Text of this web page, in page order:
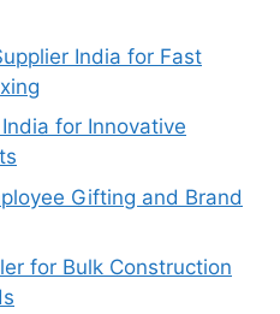
India for Fast
for Innovative
Gifting and Brand
for Bulk Construction